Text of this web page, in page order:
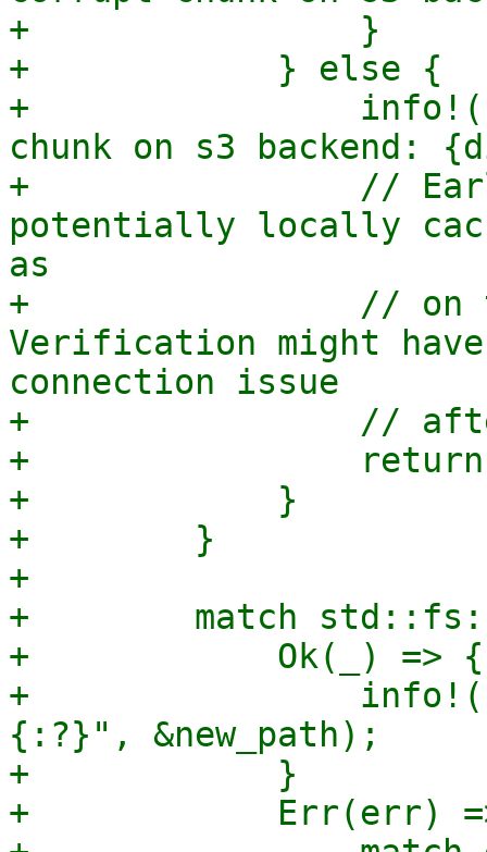
+                }
+            } else {
+
chunk on s3 backend:
+                // Early
potentially locally
as
+                // on
Verification might
connection issue
+                //
+
+            }
+        }
+
+        match
+            Ok(_) => {
+
{:?}", &new_path);
+            }
+            Err(err)